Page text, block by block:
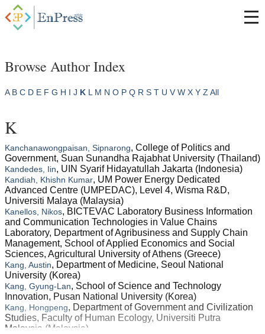
Browse Author Index
A B C D E F G H I J K L M N O P Q R S T U V W X Y Z All
K
Kanchanawongpaisan, Sipnarong, College of Politics and
Government, Suan Sunandha Rajabhat University (Thailand)
Kandedes, Iin, UIN Syarif Hidayatullah Jakarta (Indonesia)
Kandiah, Khishn Kumar, UM Power Energy Dedicated
Advanced Centre (UMPEDAC), Level 4, Wisma R&D,
Universiti Malaya (Malaysia)
Kanellos, Nikos, BICTEVAC Laboratory Business Information
and Communication Technologies in Value Chains
Laboratory, Department of Agribusiness and Supply Chain
Management, School of Applied Economics and Social
Sciences, Agricultural University of Athens (Greece)
Kang, Austin, Department of Medicine, Seoul National
University (Korea)
Kang, Gyung-Lan, School of Science and Technology
Innovation, Pusan National University (Korea)
Kang, Hongpeng, Department of Government and Civilization
Studies, Faculty of Human Ecology, Universiti Putra
Malaysia (Malaysia)